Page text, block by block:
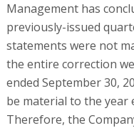
Management has
previously-issued
statements were not
the entire correction
ended September 30,
be material to the year
Therefore, the